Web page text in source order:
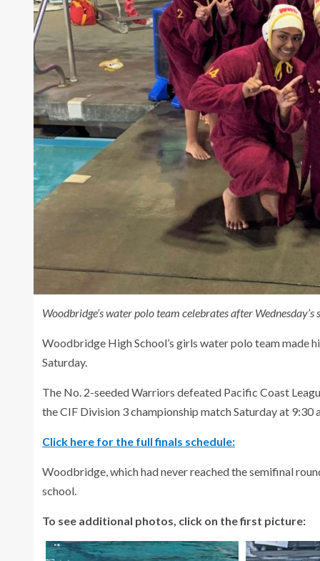
Woodbridge’s water polo team celebrates after
Woodbridge High School’s girls water polo team made
Saturday.
The No. 2-seeded Warriors defeated Pacific Coast
the CIF Division 3 championship match Saturday at
Click here for the full finals schedule:
Woodbridge, which had never reached the semifinal
school.
To see additional photos, click on the first picture: